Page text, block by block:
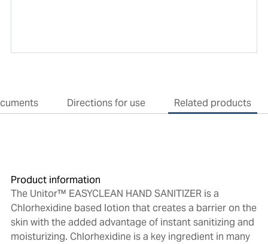
Directions for use Related products
Product information
The Unitor™ EASYCLEAN HAND SANITIZER is a
Chlorhexidine based lotion that creates a barrier on the
skin with the added advantage of instant sanitizing and
moisturizing. Chlorhexidine is a key ingredient in many